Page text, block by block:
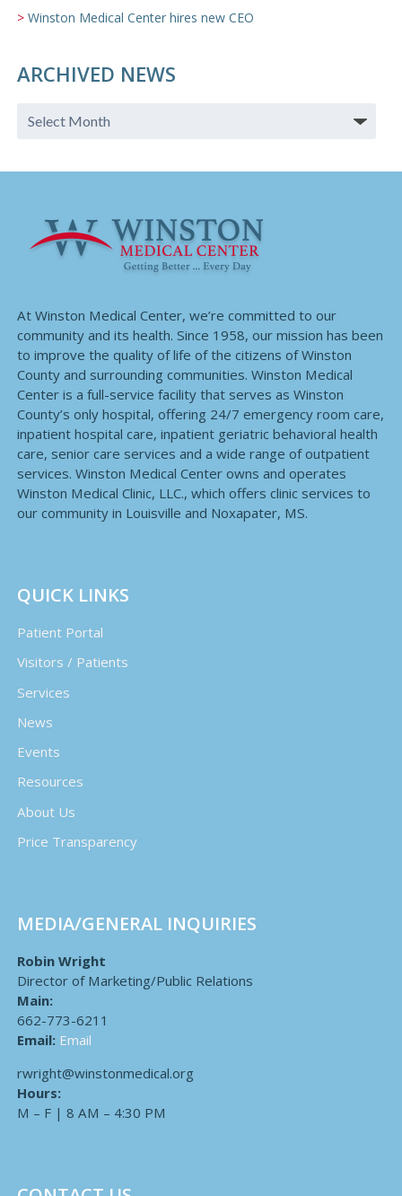
Winston Medical Center hires new CEO
ARCHIVED NEWS
At Winston Medical Center, we’re committed to our
community and its health. Since 1958, our mission has been
to improve the quality of life of the citizens of Winston
County and surrounding communities. Winston Medical
Center is a full-service facility that serves as Winston
County’s only hospital, offering 24/7 emergency room care,
inpatient hospital care, inpatient geriatric behavioral health
care, senior care services and a wide range of outpatient
services. Winston Medical Center owns and operates
Winston Medical Clinic, LLC., which offers clinic services to
our community in Louisville and Noxapater, MS.
QUICK LINKS
Patient Portal
Visitors / Patients
Services
News
Events
Resources
About Us
Price Transparency
MEDIA/GENERAL INQUIRIES
Robin Wright
Director of Marketing/Public Relations
Main:
662-773-6211
Email: Email
rwright@winstonmedical.org
Hours:
M – F | 8 AM – 4:30 PM